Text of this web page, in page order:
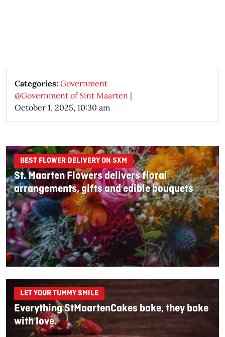
Categories: Government
@Government of Sint Maarten |
October 1, 2025, 10:30 am
BEST FLOWER DELIVERY ON SXM
St. Maarten Flowers delivers floral
arrangements, gifts and edible bouquets
LET YOUR TUMMY SMILE
Everything StMaartenCakes bake, they bake
with love.